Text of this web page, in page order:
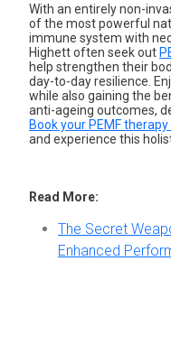
With an entirely non-
of the most powerful
immune system with
Highett often seek out
help strengthen their
day-to-day resilience.
while also gaining the
anti-ageing outcomes,
Book your PEMF
and experience this
Read More:
The Secret
Enhanced